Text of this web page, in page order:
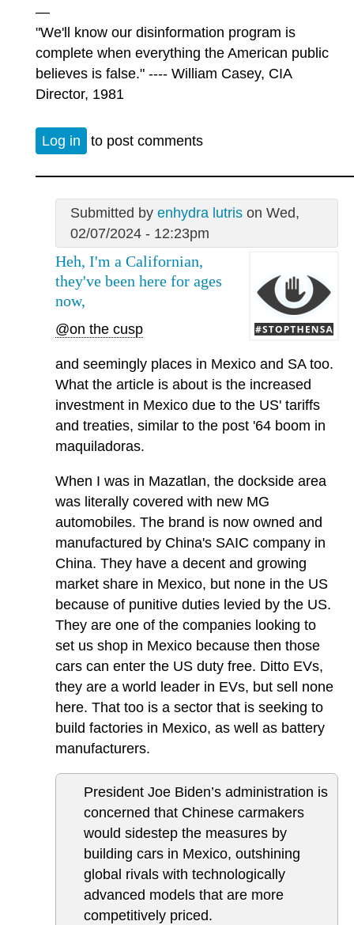
—
"We'll know our disinformation program is
complete when everything the American public
believes is false." ---- William Casey, CIA
Director, 1981
Log in to post comments
Submitted by enhydra lutrison Wed,
02/07/2024 - 12:23pm
Heh, I'm a Californian,
they've been here for ages
now,
@on the cusp
and seemingly places in Mexico and SA too.
What the article is about is the increased
investment in Mexico due to the US' tariffs
and treaties, similar to the post '64 boom in
maquiladoras.
When I was in Mazatlan, the dockside area
was literally covered with new MG
automobiles. The brand is now owned and
manufactured by China's SAIC company in
China. They have a decent and growing
market share in Mexico, but none in the US
because of punitive duties levied by the US.
They are one of the companies looking to
set us shop in Mexico because then those
cars can enter the US duty free. Ditto EVs,
they are a world leader in EVs, but sell none
here. That too is a sector that is seeking to
build factories in Mexico, as well as battery
manufacturers.
President Joe Biden’s administration is
concerned that Chinese carmakers
would sidestep the measures by
building cars in Mexico, outshining
global rivals with technologically
advanced models that are more
competitively priced.